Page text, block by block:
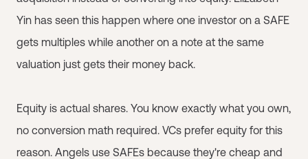
Yin has seen this happen where one investor on a SAFE
gets multiples while another on a note at the same
valuation just gets their money back.
Equity is actual shares. You know exactly what you own,
no conversion math required. VCs prefer equity for this
reason. Angels use SAFEs because they're cheap and